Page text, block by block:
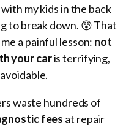
my kids in the back
to break down. 😰 That
a painful lesson: not
your caris terrifying,
waste hundreds of
fees at repair